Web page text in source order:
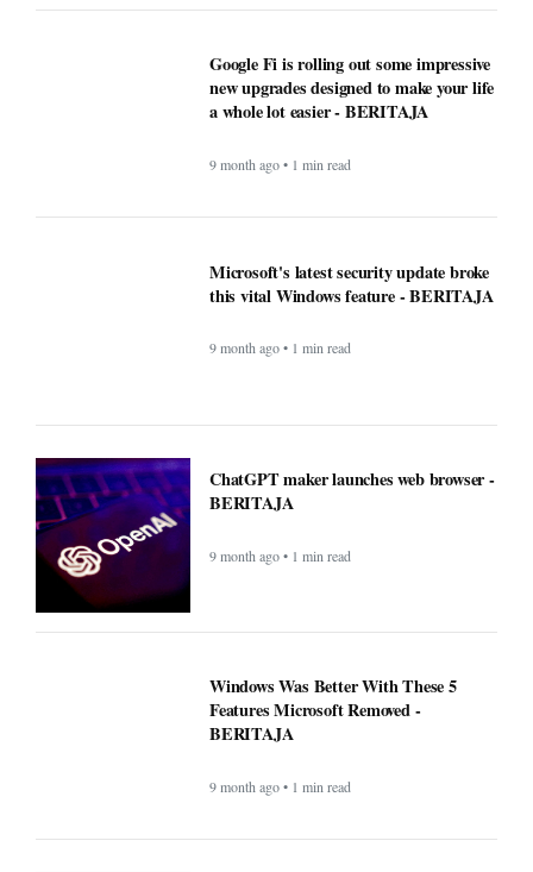
Microsoft's latest security update broke
this vital Windows feature - BERITAJA
ChatGPT maker launches web browser -
BERITAJA
9 month ago • 1 min read
Windows Was Better With These 5
Features Microsoft Removed -
BERITAJA
YouTube steps up its shopping game
with help from influencers - BERITAJA